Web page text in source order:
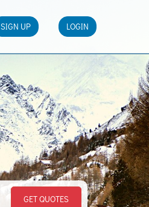
SIGN UP LOGIN
GET QUOTES